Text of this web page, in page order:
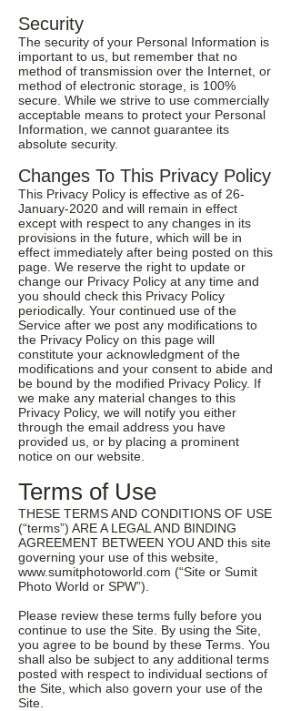
Security
The security of your Personal Information is
important to us, but remember that no
method of transmission over the Internet, or
method of electronic storage, is 100%
secure. While we strive to use commercially
acceptable means to protect your Personal
Information, we cannot guarantee its
absolute security.
Changes To This Privacy Policy
This Privacy Policy is effective as of 26-
January-2020 and will remain in effect
except with respect to any changes in its
provisions in the future, which will be in
effect immediately after being posted on this
page. We reserve the right to update or
change our Privacy Policy at any time and
you should check this Privacy Policy
periodically. Your continued use of the
Service after we post any modifications to
the Privacy Policy on this page will
constitute your acknowledgment of the
modifications and your consent to abide and
be bound by the modified Privacy Policy. If
we make any material changes to this
Privacy Policy, we will notify you either
through the email address you have
provided us, or by placing a prominent
notice on our website.
Terms of Use
THESE TERMS AND CONDITIONS OF USE
(“terms”) ARE A LEGAL AND BINDING
AGREEMENT BETWEEN YOU AND this site
governing your use of this website,
www.sumitphotoworld.com (“Site or Sumit
Photo World or SPW”).
Please review these terms fully before you
continue to use the Site. By using the Site,
you agree to be bound by these Terms. You
shall also be subject to any additional terms
posted with respect to individual sections of
the Site, which also govern your use of the
Site.